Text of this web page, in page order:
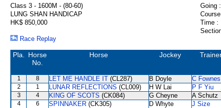
Class 3 - 1600M - (80-60)
Going :
LUNG SHAN HANDICAP
HK$ 850,000
Time :
Race Replay
Pla.
Horse
No.
Horse Jockey
1 8 LET ME HANDLE IT (CL287) B Doyle C Fownes
2 1 LUNAR REFLECTIONS (CL009) H W Lai P F Yiu
3 4 KING OF SCOTS (CK084) G Cheyne A Schutz
4 6 SPINNAKER (CK305) D Whyte J Size